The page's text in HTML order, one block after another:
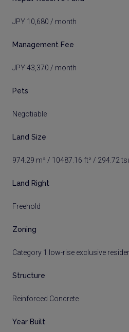
JPY 10,680 / month
Management Fee
JPY 43,370 / month
Pets
Negotiable
Land Size
974.29 m² / 10487.16 ft² / 294.72
Land Right
Freehold
Zoning
Category 1 low-rise exclusive
Structure
Reinforced Concrete
Year Built